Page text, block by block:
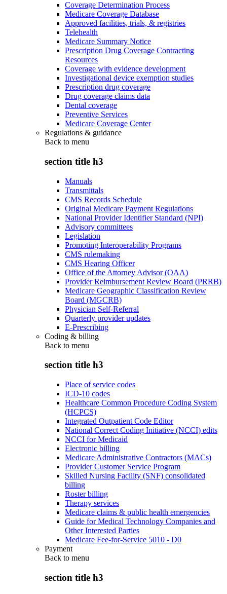
Coverage Determination Process
Medicare Coverage Database
Approved facilities, trials, & registries
Telehealth
Medicare Summary Notice
Prescription Drug Coverage Contracting
Resources
Coverage with evidence development
Investigational device exemption studies
Prescription drug coverage
Drug coverage claims data
Dental coverage
Preventive Services
Medicare Coverage Center
Regulations & guidance
Back to menu
section title h3
Manuals
Transmittals
CMS Records Schedule
Original Medicare Payment Regulations
National Provider Identifier Standard (NPI)
Advisory committees
Legislation
Promoting Interoperability Programs
CMS rulemaking
CMS Hearing Officer
Office of the Attorney Advisor (OAA)
Provider Reimbursement Review Board (PRRB)
Medicare Geographic Classification Review
Board (MGCRB)
Physician Self-Referral
Quarterly provider updates
E-Prescribing
Coding & billing
Back to menu
section title h3
Place of service codes
ICD-10 codes
Healthcare Common Procedure Coding System
(HCPCS)
Integrated Outpatient Code Editor
National Correct Coding Initiative (NCCI) edits
NCCI for Medicaid
Electronic billing
Medicare Administrative Contractors (MACs)
Provider Customer Service Program
Skilled Nursing Facility (SNF) consolidated
billing
Roster billing
Therapy services
Medicare claims & public health emergencies
Guide for Medical Technology Companies and
Other Interested Parties
Medicare Fee-for-Service 5010 - D0
Payment
Back to menu
section title h3